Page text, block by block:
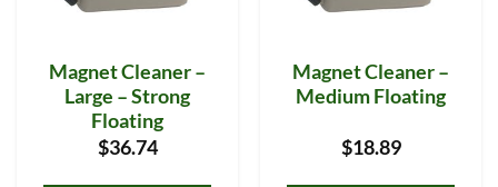
Magnet Cleaner –
Large – Strong
Floating
$36.74
Magnet Cleaner –
Medium Floating
$18.89